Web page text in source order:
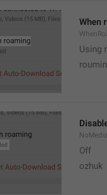
When
Using
Off
ozhuk